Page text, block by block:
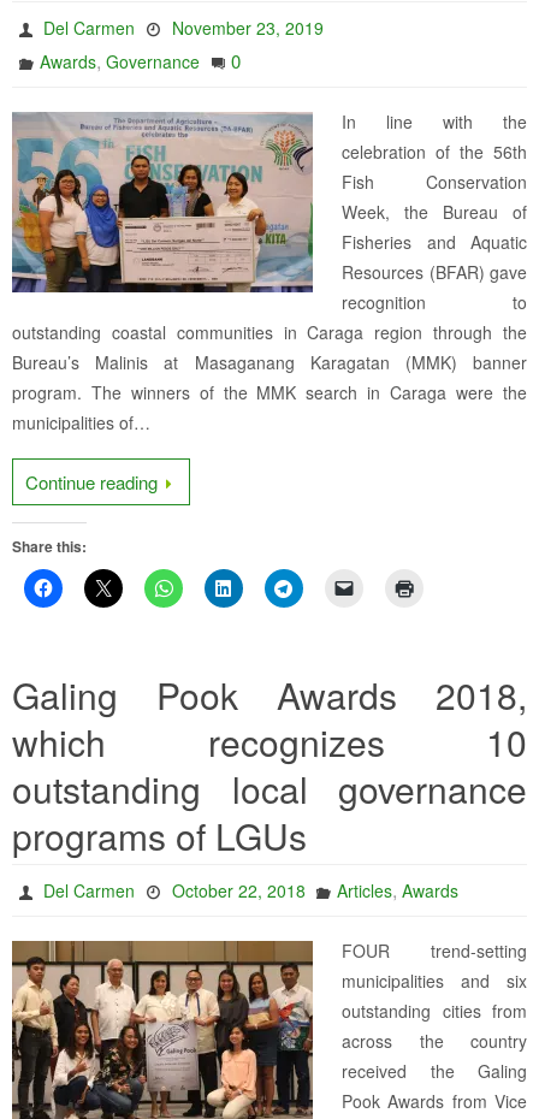
Del Carmen
November 23, 2019
Awards,Governance 0
In line with the
celebration of the 56th
Fish Conservation
Week, the Bureau of
Fisheries and Aquatic
Resources (BFAR) gave
recognition to
outstanding coastal communities in Caraga region through the
Bureau’s Malinis at Masaganang Karagatan (MMK) banner
program. The winners of the MMK search in Caraga were the
municipalities of…
Continue reading
Share this:
Galing Pook Awards 2018,
which recognizes 10
outstanding local governance
programs of LGUs
Del Carmen October 22, 2018 Articles, Awards
FOUR trend-setting
municipalities and six
outstanding cities from
across the country
received the Galing
Pook Awards from Vice